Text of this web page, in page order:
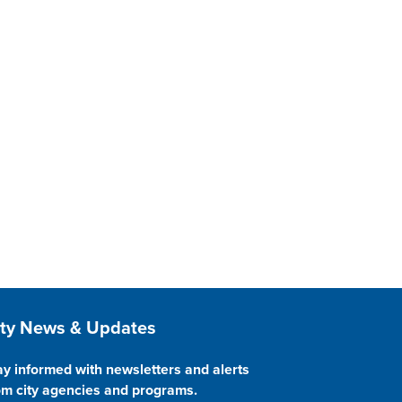
Footer
News & Updates
informed with newsletters and alerts
city agencies and programs.